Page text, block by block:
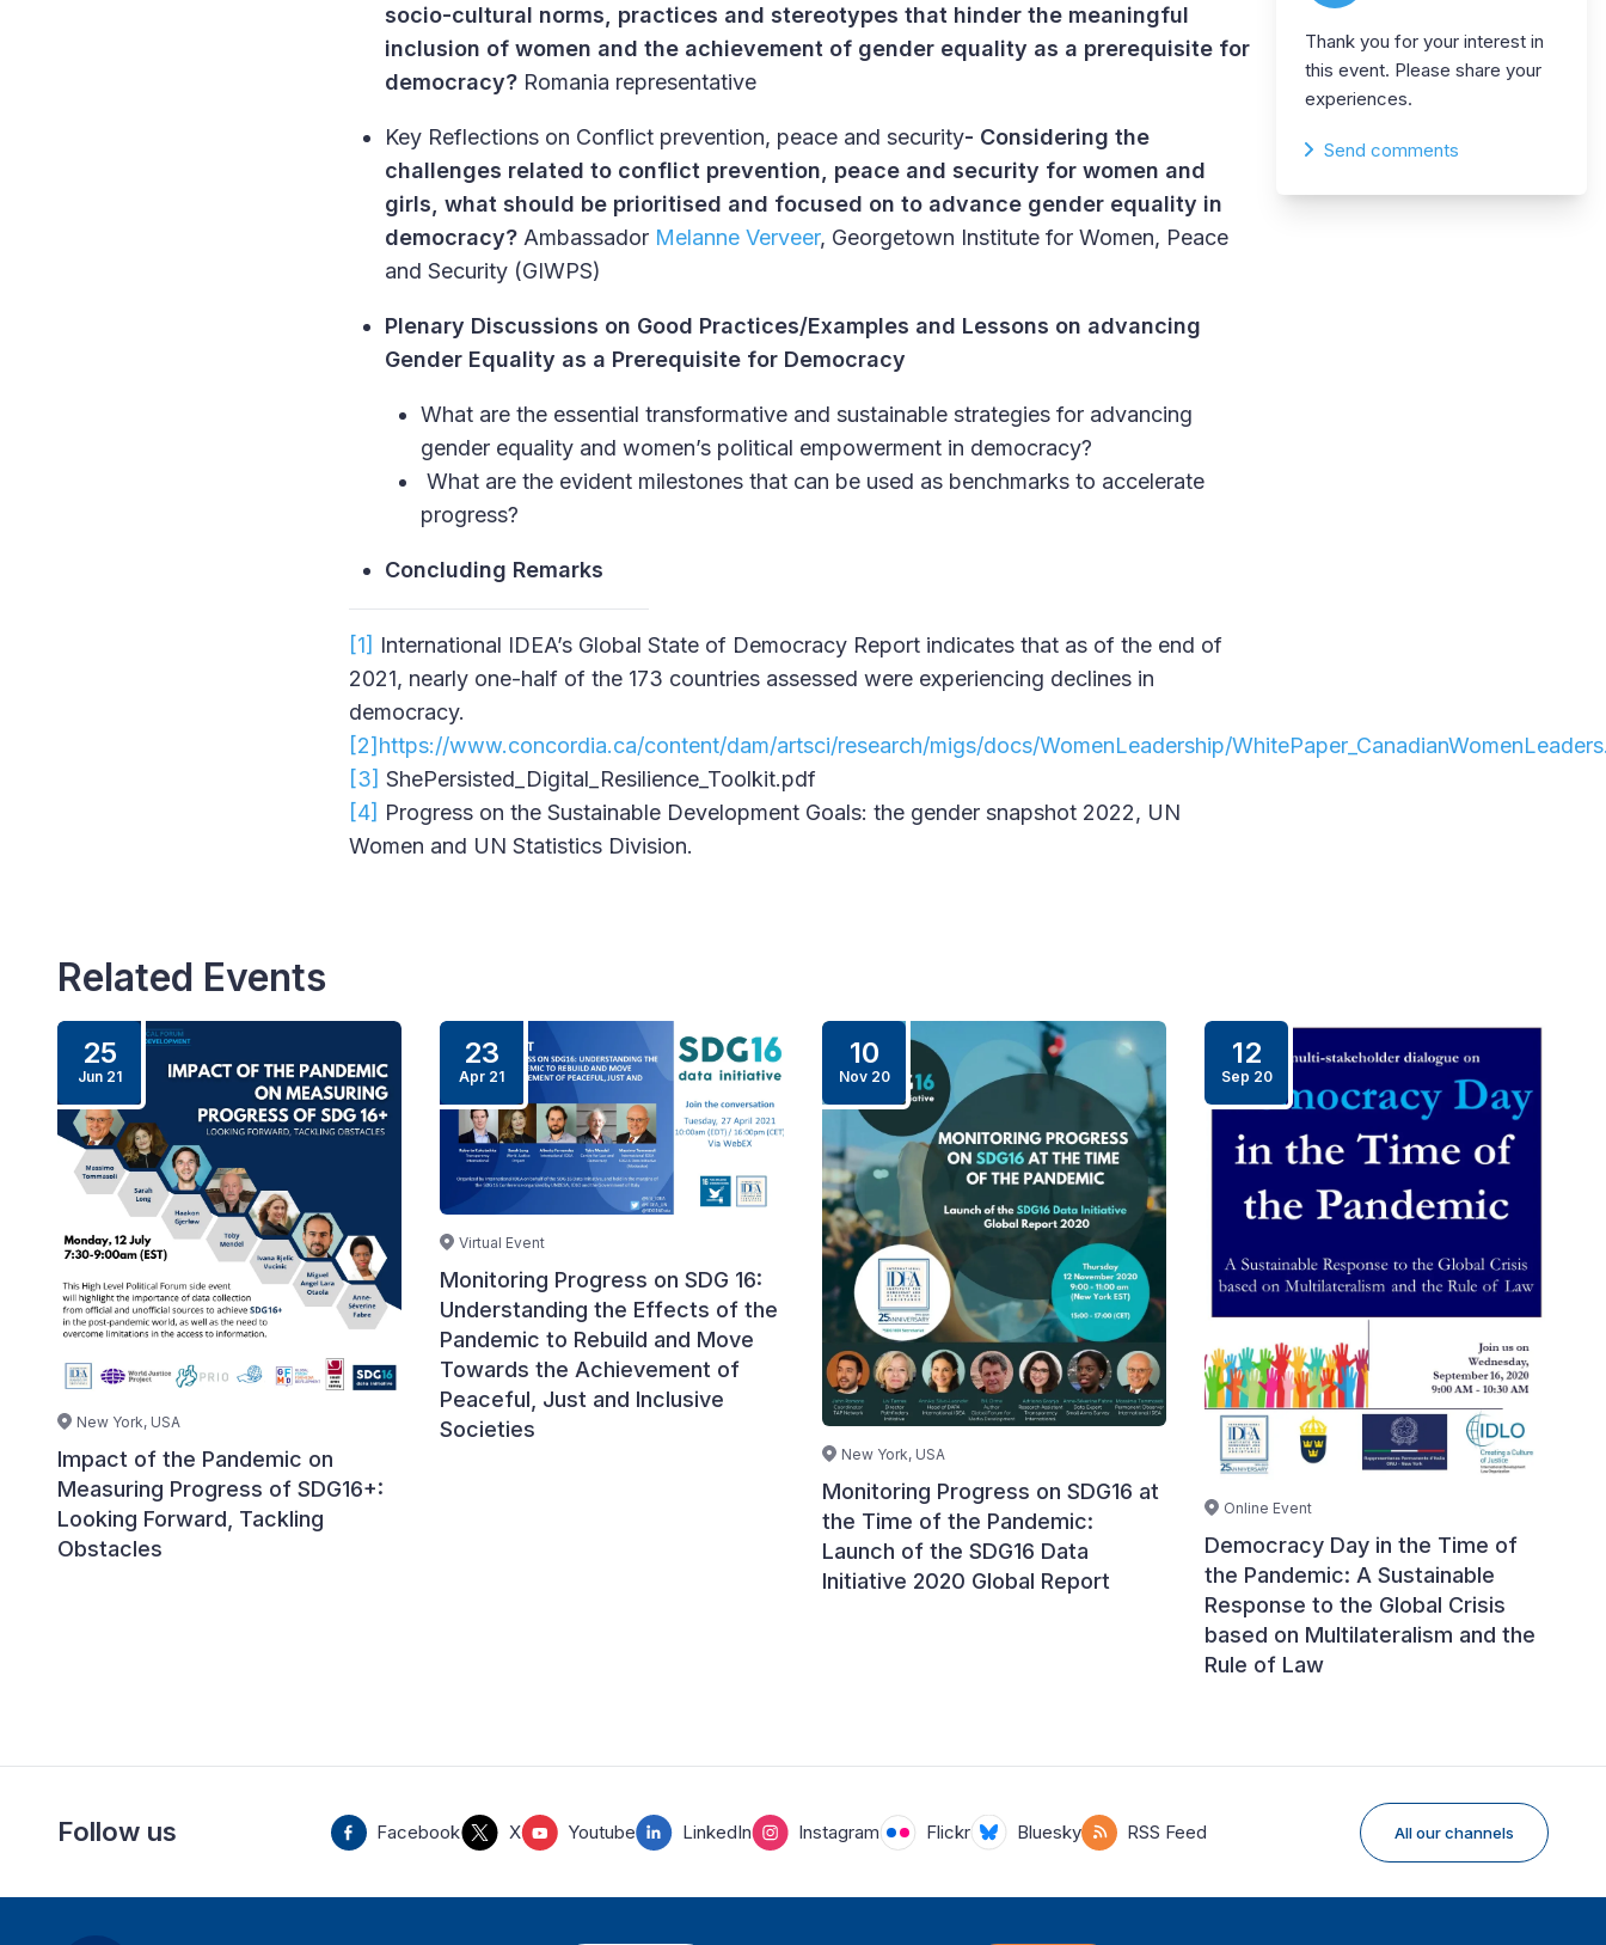
socio-cultural norms, practices and stereotypes that hinder the meaningful
inclusion of women and the achievement of gender equality as a prerequisite for
democracy? Romania representative
Key Reflections on Conflict prevention, peace and security- Considering the
challenges related to conflict prevention, peace and security for women and
girls, what should be prioritised and focused on to advance gender equality in
democracy? Ambassador Melanne Verveer, Georgetown Institute for Women, Peace
and Security (GIWPS)
Plenary Discussions on Good Practices/Examples and Lessons on advancing
Gender Equality as a Prerequisite for Democracy
What are the essential transformative and sustainable strategies for advancing
gender equality and women’s political empowerment in democracy?
What are the evident milestones that can be used as benchmarks to accelerate
progress?
Concluding Remarks
[1] International IDEA’s Global State of Democracy Report indicates that as of the end of
2021, nearly one-half of the 173 countries assessed were experiencing declines in
democracy.
[2] https://www.concordia.ca/content/dam/artsci/research/migs/docs/WomenLeadership/
[3] ShePersisted_Digital_Resilience_Toolkit.pdf
[4] Progress on the Sustainable Development Goals: the gender snapshot 2022, UN
Women and UN Statistics Division.
Related Events
25
Jun 21
New York, USA
Impact of the Pandemic on
Measuring Progress of SDG16+:
Looking Forward, Tackling
Obstacles
23
Apr 21
Virtual Event
Monitoring Progress on SDG 16:
Understanding the Effects of the
Pandemic to Rebuild and Move
Towards the Achievement of
Peaceful, Just and Inclusive
Societies
10
Nov 20
New York, USA
Monitoring Progress on SDG16 at
the Time of the Pandemic:
Launch of the SDG16 Data
Initiative 2020 Global Report
12
Sep 20
Online Event
Democracy Day in the Time of
the Pandemic: A Sustainable
Response to the Global Crisis
based on Multilateralism and the
Rule of Law
Thank you for your interest in
this event. Please share your
experiences.
Send comments
Follow us Facebook X Youtube LinkedIn Instagram Flickr Bluesky RSS Feed All our channels